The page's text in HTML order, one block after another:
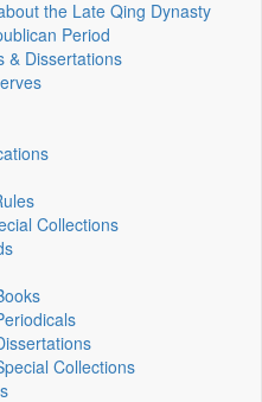
the Late Qing Dynasty
Period
& Dissertations
Collections
Collections